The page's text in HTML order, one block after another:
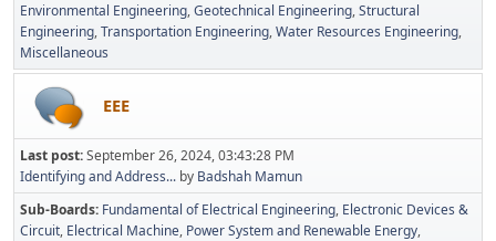
Environmental Engineering Geotechnical Engineering Structural
Engineering Transportation Engineering Water Resources Engineering
Miscellaneous
EEE
Last post:September 26, 2024, 03:43:28 PM
Identifying and Address... by Badshah Mamun
Sub-Boards Fundamental of Electrical Engineering Electronic Devices &
Circuit Electrical Machine Power System and Renewable Energy